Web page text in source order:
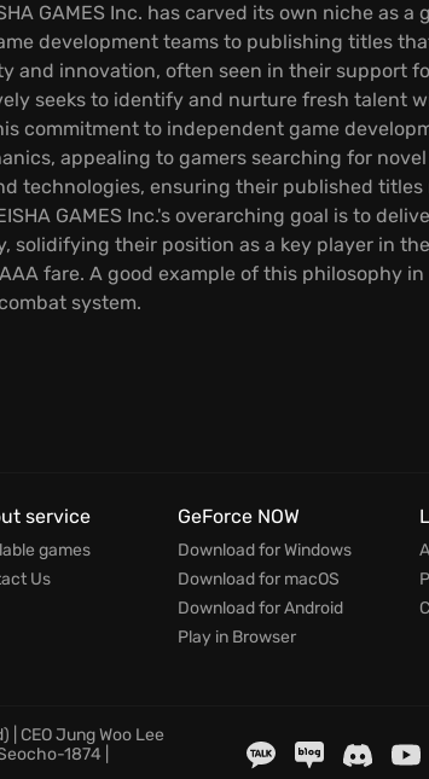
GAMES Inc. has carved its own niche as a
development teams to publishing titles
innovation, often seen in their support
seeks to identify and nurture fresh talent
commitment to independent game
appealing to gamers searching for
technologies, ensuring their published
GAMES Inc.'s overarching goal is to
their position as a key player in
fare. A good example of this philosophy
system.
service
games
Us
GeForce NOW
Download for Windows
Download for macOS
Download for Android
Play in Browser
CEO Jung Woo Lee
1874 |